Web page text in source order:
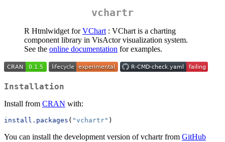
vchartr
R Htmlwidget forVChart : VChart is a charting
component library in VisActor visualization system.
See the online documentation for examples.
Installation
Install from CRAN with:
install.packages ( "vchartr" )
You can install the development version of vchartr from GitHub